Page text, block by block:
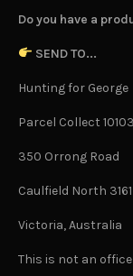
Do you have a
SEND TO...
Hunting for George
Parcel Collect
350 Orrong Road
Caulfield North 3161
Victoria, Australia
This is not an